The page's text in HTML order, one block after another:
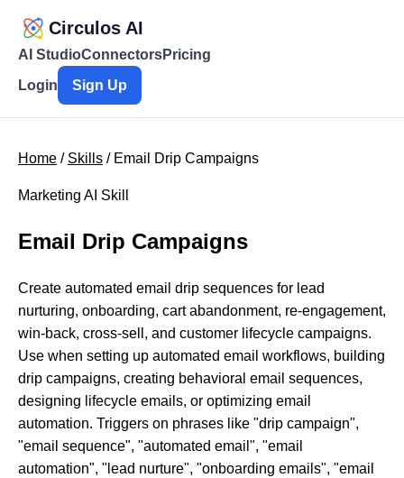
Circulos AI
AI StudioConnectorsPricing
Login
Sign Up
Home / Skills / Email Drip Campaigns
Marketing AI Skill
Email Drip Campaigns
Create automated email drip sequences for lead
nurturing, onboarding, cart abandonment, re-engagement,
win-back, cross-sell, and customer lifecycle campaigns.
Use when setting up automated email workflows, building
drip campaigns, creating behavioral email sequences,
designing lifecycle emails, or optimizing email
automation. Triggers on phrases like "drip campaign",
"email sequence", "automated email", "email
automation", "lead nurture", "onboarding emails", "email